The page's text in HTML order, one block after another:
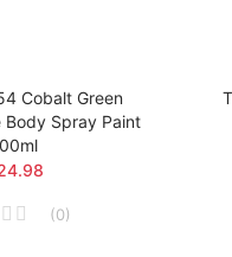
Cobalt Green
Body Spray Paint
(0)